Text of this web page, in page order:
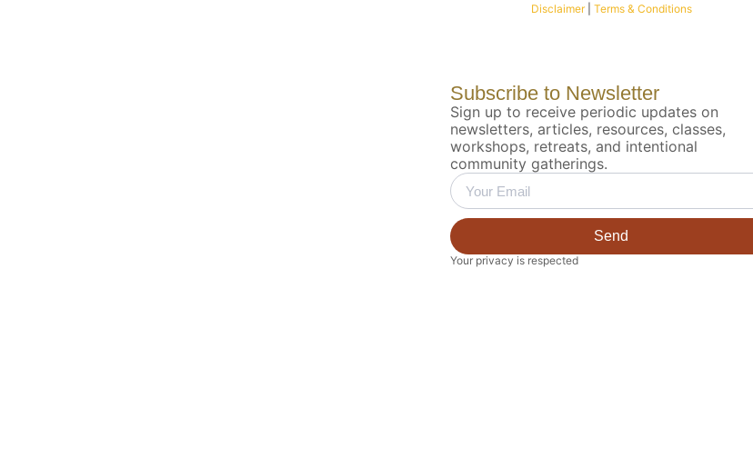
Disclaimer| Terms & Conditions
Subscribe to Newsletter
Sign up to receive periodic updates on
newsletters, articles, resources, classes,
workshops, retreats, and intentional
community gatherings.
Send
Your privacy is respected